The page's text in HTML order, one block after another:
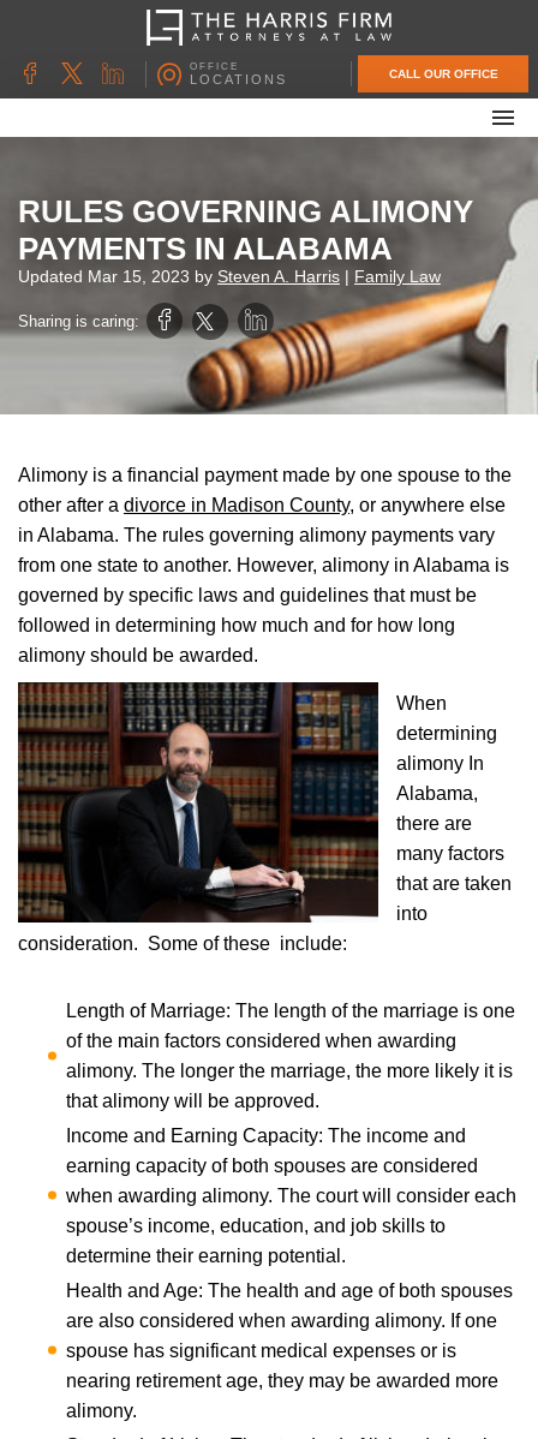
OFFICE
LOCATIONS CALL OUR OFFICE
UNCONTESTED DIVORCE
PROBATE & ESTATE PLANNING
CONTACT US
RULES GOVERNING ALIMONY
PAYMENTS IN ALABAMA
Updated Mar 15, 2023 by Steven A. Harris | Family Law
Sharing is caring:
Alimony is a financial payment made by one spouse to the
other after a divorce in Madison County, or anywhere else
in Alabama. The rules governing alimony payments vary
from one state to another. However, alimony in Alabama is
governed by specific laws and guidelines that must be
followed in determining how much and for how long
alimony should be awarded.
When
determining
alimony In
Alabama,
there are
many factors
that are taken
into
consideration. Some of these include:
Length of Marriage: The length of the marriage is one
of the main factors considered when awarding
alimony. The longer the marriage, the more likely it is
that alimony will be approved.
Income and Earning Capacity: The income and
earning capacity of both spouses are considered
when awarding alimony. The court will consider each
spouse’s income, education, and job skills to
determine their earning potential.
Health and Age: The health and age of both spouses
are also considered when awarding alimony. If one
spouse has significant medical expenses or is
nearing retirement age, they may be awarded more
alimony.